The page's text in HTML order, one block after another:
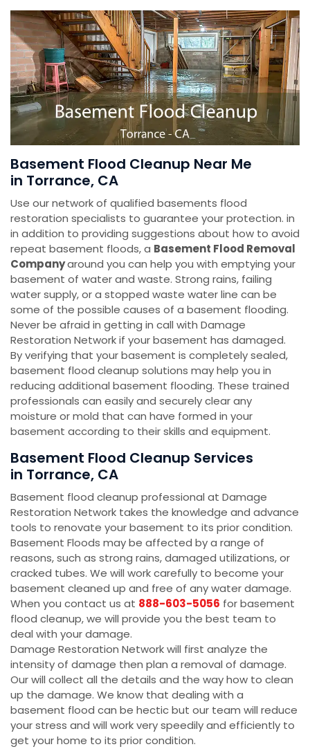
Basement Flood Cleanup Near Me
in Torrance, CA
Use our network of qualified basements flood
restoration specialists to guarantee your protection. in
in addition to providing suggestions about how to avoid
repeat basement floods, a Basement Flood Removal
Companyaround you can help you with emptying your
basement of water and waste. Strong rains, failing
water supply, or a stopped waste water line can be
some of the possible causes of a basement flooding.
Never be afraid in getting in call with Damage
Restoration Network if your basement has damaged.
By verifying that your basement is completely sealed,
basement flood cleanup solutions may help you in
reducing additional basement flooding. These trained
professionals can easily and securely clear any
moisture or mold that can have formed in your
basement according to their skills and equipment.
Basement Flood Cleanup Services
in Torrance, CA
Basement flood cleanup professional at Damage
Restoration Network takes the knowledge and advance
tools to renovate your basement to its prior condition.
Basement Floods may be affected by a range of
reasons, such as strong rains, damaged utilizations, or
cracked tubes. We will work carefully to become your
basement cleaned up and free of any water damage.
When you contact us at 888-603-5056 for basement
flood cleanup, we will provide you the best team to
deal with your damage.
Damage Restoration Network will first analyze the
intensity of damage then plan a removal of damage.
Our will collect all the details and the way how to clean
up the damage. We know that dealing with a
basement flood can be hectic but our team will reduce
your stress and will work very speedily and efficiently to
get your home to its prior condition.